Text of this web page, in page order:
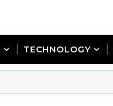
TECHNOLOGY